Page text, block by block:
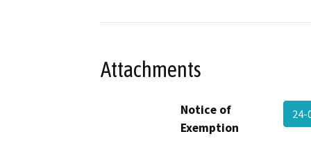
Attachments
Notice of
Exemption